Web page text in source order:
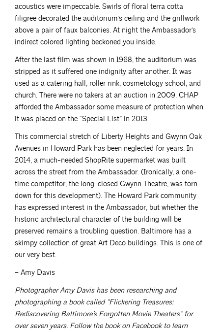
acoustics were impeccable. Swirls of floral terra cotta
filigree decorated the auditorium’s ceiling and the grillwork
above a pair of faux balconies. At night the Ambassador’s
indirect colored lighting beckoned you inside.
After the last film was shown in 1968, the auditorium was
stripped as it suffered one indignity after another. It was
used as a catering hall, roller rink, cosmetology school, and
church. There were no takers at an auction in 2009. CHAP
afforded the Ambassador some measure of protection when
it was placed on the “Special List” in 2013.
This commercial stretch of Liberty Heights and Gwynn Oak
Avenues in Howard Park has been neglected for years. In
2014, a much-needed ShopRite supermarket was built
across the street from the Ambassador. (Ironically, a one-
time competitor, the long-closed Gwynn Theatre, was torn
down for this development). The Howard Park community
has expressed interest in the Ambassador, but whether the
historic architectural character of the building will be
preserved remains a troubling question. Baltimore has a
skimpy collection of great Art Deco buildings. This is one of
our very best.
– Amy Davis
Photographer Amy Davis has been researching and
photographing a book called “Flickering Treasures:
Rediscovering Baltimore’s Forgotten Movie Theaters” for
over seven years. Follow the book on Facebook to learn